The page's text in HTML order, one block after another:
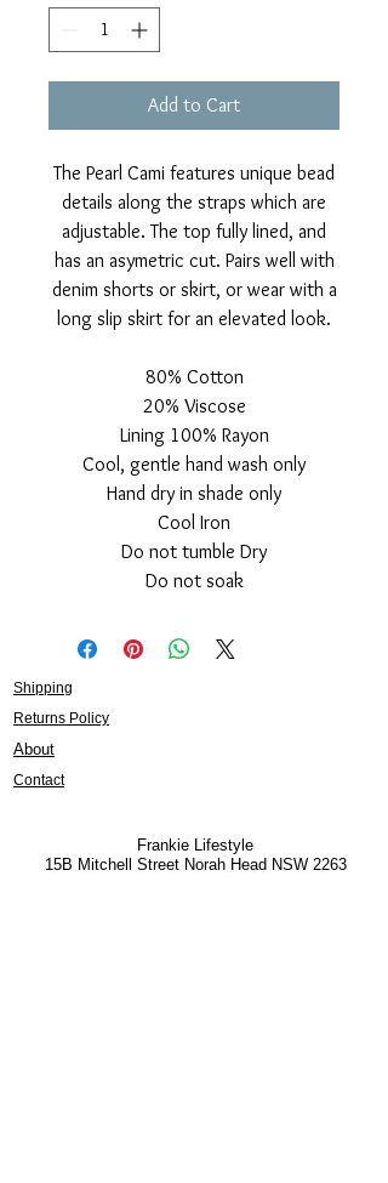
Add to Cart
The Pearl Cami features unique bead
details along the straps which are
adjustable. The top fully lined, and
has an asymetric cut. Pairs well with
denim shorts or skirt, or wear with a
long slip skirt for an elevated look.
80% Cotton
20% Viscose
Lining 100% Rayon
Cool, gentle hand wash only
Hand dry in shade only
Cool Iron
Do not tumble Dry
Do not soak
Shipping
Returns Policy
About
Contact
Frankie Lifestyle
15B Mitchell StreetNorah Head NSW 2263